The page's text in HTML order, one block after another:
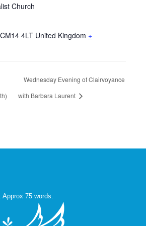
Church
CM14 4LT United Kingdom +
Wednesday Evening of Clairvoyance
with Barbara Laurent
75 words.